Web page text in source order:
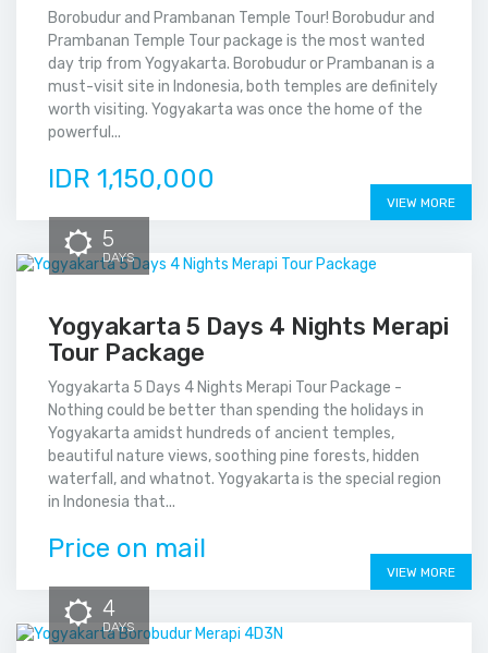
Borobudur and Prambanan Temple Tour! Borobudur and
Prambanan Temple Tour package is the most wanted
day trip from Yogyakarta. Borobudur or Prambanan is a
must-visit site in Indonesia, both temples are definitely
worth visiting. Yogyakarta was once the home of the
powerful...
IDR 1,150,000
VIEW MORE
5
DAYS
Yogyakarta 5 Days 4 Nights Merapi
Tour Package
Yogyakarta 5 Days 4 Nights Merapi Tour Package -
Nothing could be better than spending the holidays in
Yogyakarta amidst hundreds of ancient temples,
beautiful nature views, soothing pine forests, hidden
waterfall, and whatnot. Yogyakarta is the special region
in Indonesia that...
Price on mail
VIEW MORE
4
DAYS